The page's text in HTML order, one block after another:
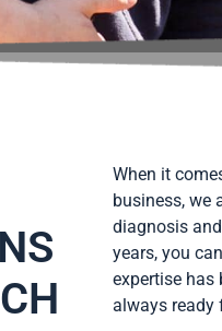
When it
business, we
diagnosis
years, you
expertise has
always ready